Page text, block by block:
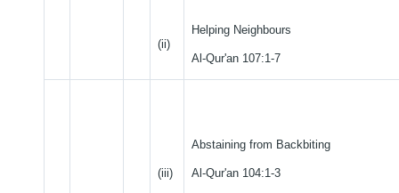
(ii)
Helping Neighbours
Al-Qur'an 107:1-7
(iii)
Abstaining from Backbiting
Al-Qur'an 104:1-3